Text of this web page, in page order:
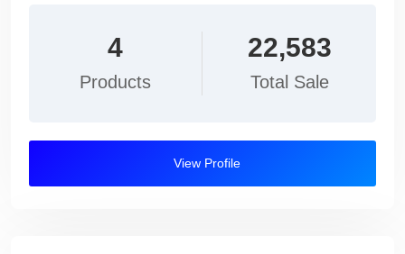
4
Products
22,583
Total Sale
View Profile